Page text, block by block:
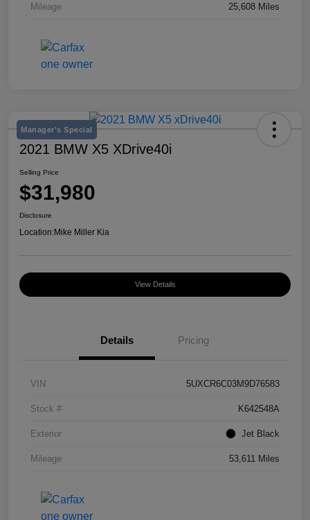
Mileage 25,608 Miles
Manager's Special
2021 BMW X5 XDrive40i
Selling Price
$31,980
Disclosure
Location:Mike Miller Kia
View Details
Details Pricing
VIN 5UXCR6C03M9D76583
Stock # K642548A
Exterior Jet Black
Mileage 53,611 Miles